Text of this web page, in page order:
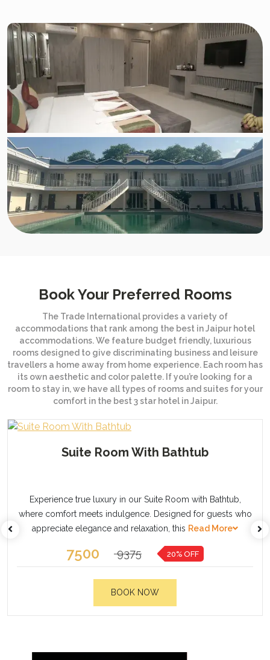
Book Your Preferred Rooms
The Trade International provides a variety of
accommodations that rank among the best in Jaipur hotel
accommodations. We feature budget friendly, luxurious
rooms designed to give discriminating business and leisure
travellers a home away from home experience. Each room has
its own aesthetic and color palette. If you’re looking for a
room to stay in, we have all types of rooms and suites for your
comfort in the best 3 star hotel in Jaipur.
who
Presidential Villa, the most exclusive
designed for guests who seek privacy, luxury, and
Read More
20000 21000
BOOK NOW